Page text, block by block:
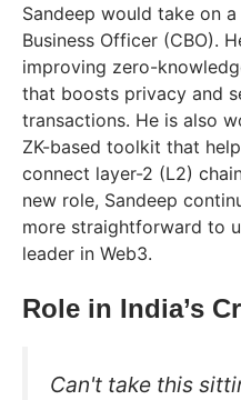
Sandeep would take on
Business Officer (CBO).
improving zero-
that boosts privacy and
transactions. He is also
ZK-based toolkit that
connect layer-2 (L2)
new role, Sandeep
more straightforward to
leader in Web3.
Role in India’s
Can't take this